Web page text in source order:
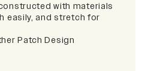
with materials
easily, and stretch for
Patch Design